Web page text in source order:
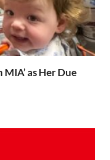
as Her Due